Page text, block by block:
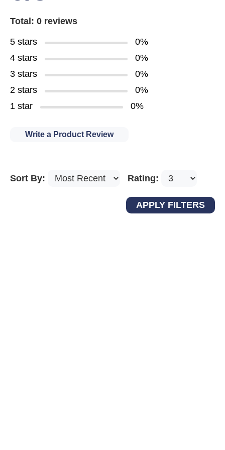
Total: 0 reviews
5 stars
0%
4 stars
0%
3 stars
0%
2 stars
0%
1 star
0%
Write a Product Review
Sort By: Rating: